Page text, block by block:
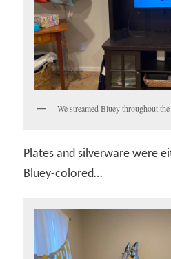
We streamed Bluey throughout the
Plates and silverware were
Bluey-colored…